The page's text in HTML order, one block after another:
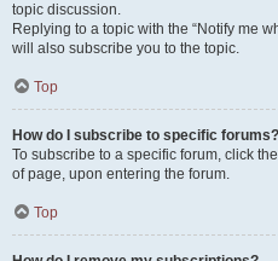
topic discussion.
Replying to a topic with the “Notify me
will also subscribe you to the topic.
Top
How do I subscribe to specific forums?
To subscribe to a specific forum, click
of page, upon entering the forum.
Top